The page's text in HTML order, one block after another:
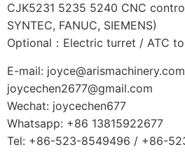
CJK5231 5235 5240 CNC
SYNTEC, FANUC, SIEMENS)
Optional：Electric turret / ATC
E-mail:
joycechen2677@gmail.com
Wechat: joycechen677
Whatsapp: +86 13815922677
Tel: +86-523-8549496 / +86-